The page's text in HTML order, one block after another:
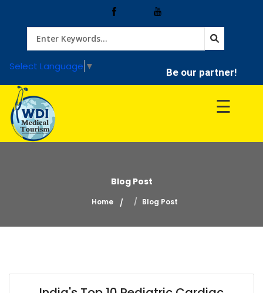
Select Language ▼ Be our partner!
Home
Treatment
Hospitals
☰
Blog Post
Home Blog Post